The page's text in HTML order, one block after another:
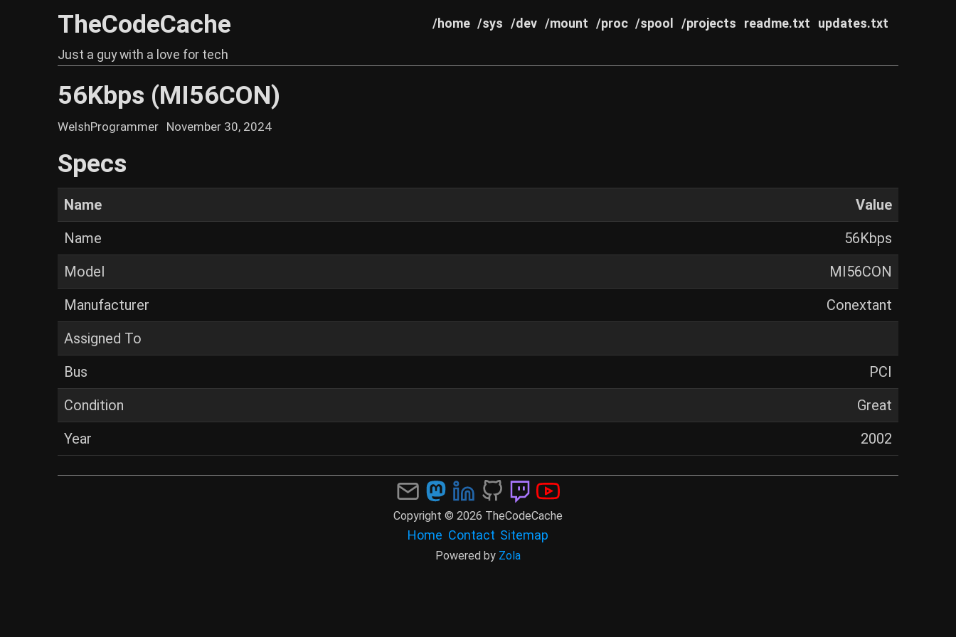
TheCodeCache /home /sys /dev /mount /proc /spool /projects readme.txt updates.txt
Just a guy with a love for tech
56Kbps (MI56CON)
WelshProgrammer November 30, 2024
Specs
Name
Value
Name
56Kbps
Model
MI56CON
Manufacturer
Conextant
Assigned To
Bus
PCI
Condition
Great
Year
2002
Copyright © 2026 TheCodeCache
Home Contact Sitemap
Powered by Zola